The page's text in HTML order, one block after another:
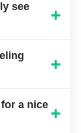
hot,
If
see
a nice